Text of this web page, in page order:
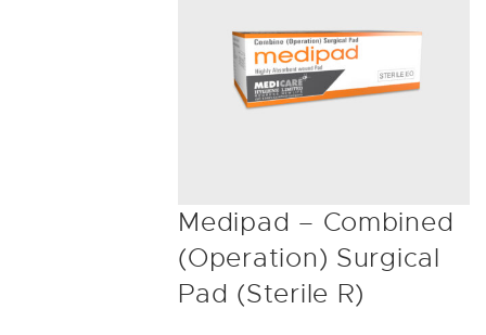
Medipad – Combined
(Operation) Surgical
Pad (Sterile R)